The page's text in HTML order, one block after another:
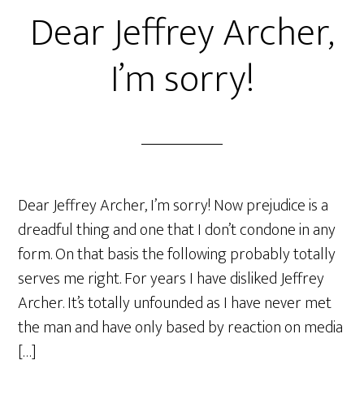
Dear Jeffrey Archer,
I’m sorry!
Dear Jeffrey Archer, I’m sorry! Now prejudice is a
dreadful thing and one that I don’t condone in any
form. On that basis the following probably totally
serves me right. For years I have disliked Jeffrey
Archer. It’s totally unfounded as I have never met
the man and have only based by reaction on media
[…]